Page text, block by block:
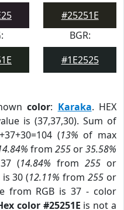
#25251E
BGR:
#1E2525
color: Karaka. HEX
is (37,37,30). Sum of
(13% of max
from 255 or35.58%
(14.84% from 255 or
30 (12.11% from255 or
from RGB is 37 - color
color #25251E is not a